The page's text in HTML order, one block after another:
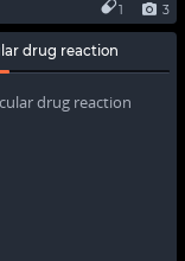
3
1
drug reaction